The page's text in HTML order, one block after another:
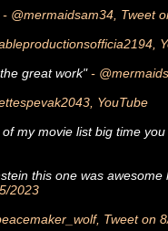
- @mermaidsam34, Tweet
great work"-
YouTube
my movie list big time
this one was
2023
Tweet on